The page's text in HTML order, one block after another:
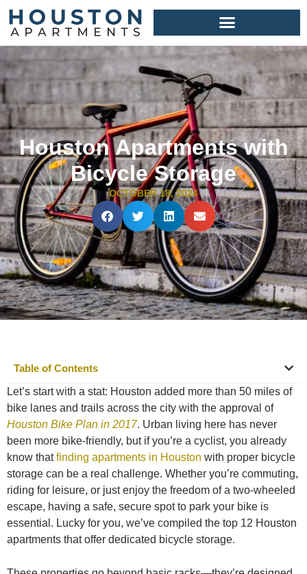
Houston Apartments with
Bicycle Storage
OCTOBER 18, 2024
Table of Contents
Let’s start with a stat: Houston added more than 50 miles of
bike lanes and trails across the city with the approval of
Houston Bike Plan in 2017. Urban living here has never
been more bike-friendly, but if you’re a cyclist, you already
know thatfinding apartments in Houston with proper bicycle
storage can be a real challenge. Whether you’re commuting,
riding for leisure, or just enjoy the freedom of a two-wheeled
escape, having a safe, secure spot to park your bike is
essential. Lucky for you, we’ve compiled the top 12 Houston
apartments that offer dedicated bicycle storage.